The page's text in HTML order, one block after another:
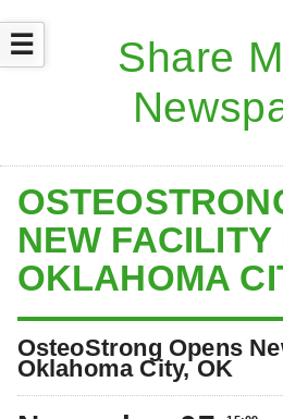
☰
NEW FACILITY
OKLAHOMA
OsteoStrong Opens
Oklahoma City, OK